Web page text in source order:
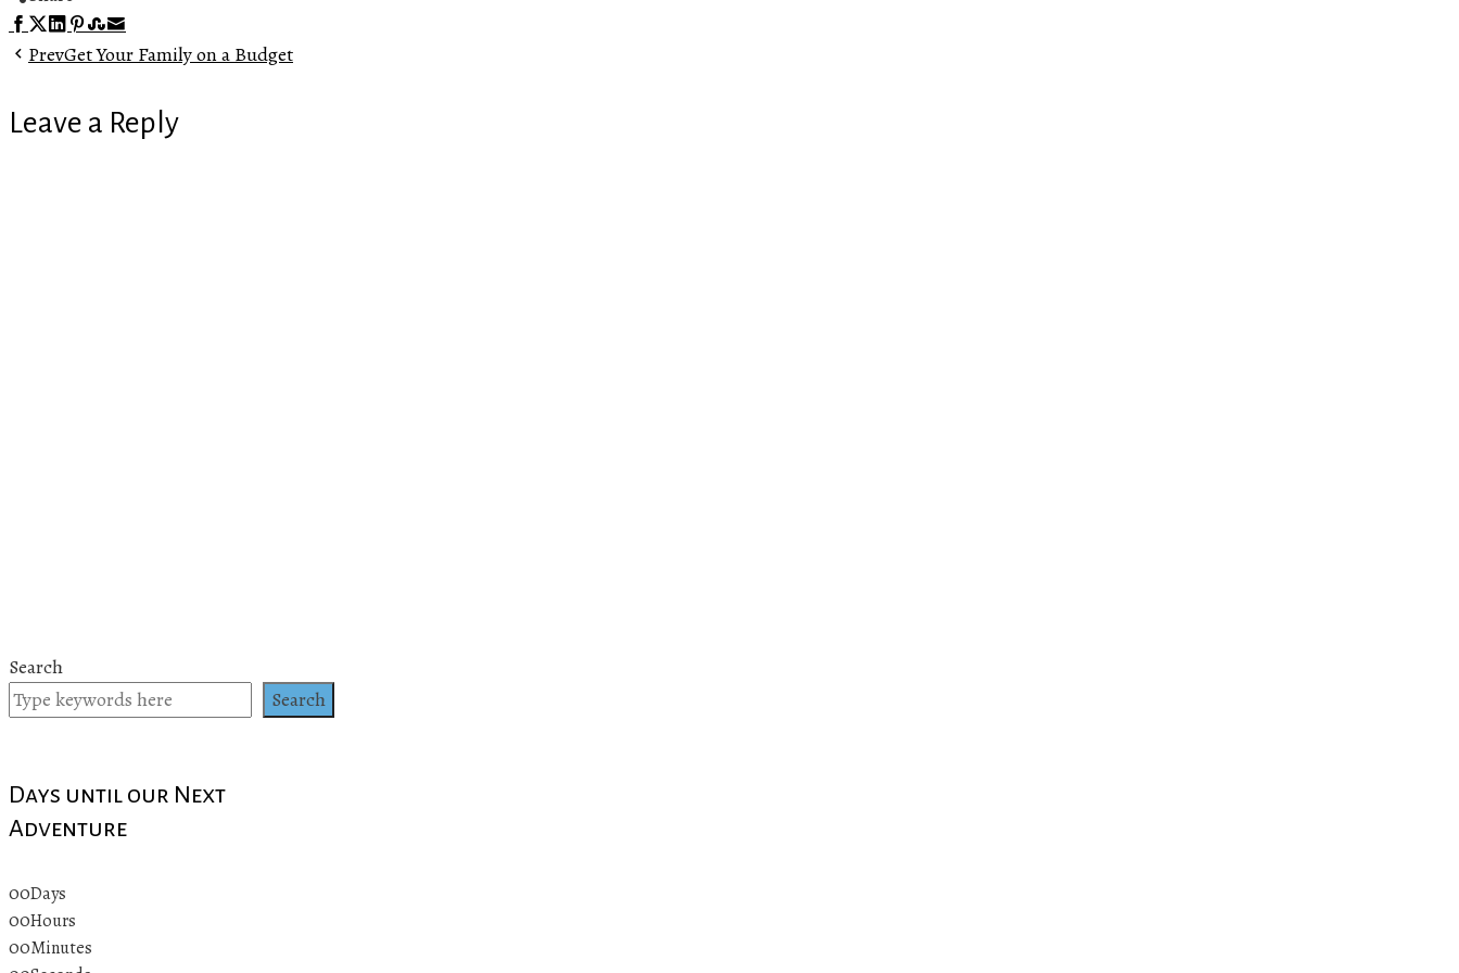
Facebook
Twitter
LinkedIn
Pinterest
Stumbleupon
PrevGet Your Family on a Budget
Leave a Reply
Search
Search
Days until our Next
Adventure
00Days
00Hours
00Minutes